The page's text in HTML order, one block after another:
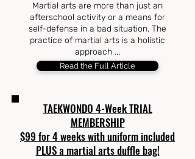
Martial arts are more than just an
afterschool activity or a means for
self-defense in a bad situation. The
practice of martial arts is a holistic
approach ...
Read the Full Article
TAEKWONDO 4-Week TRIAL
MEMBERSHIP
$99 for 4 weeks with uniform included
PLUS a martial arts duffle bag!